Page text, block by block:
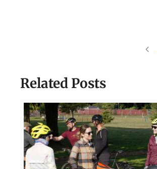
Related Posts